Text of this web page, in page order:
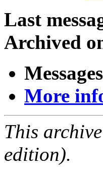
Last
Archived
More
This
edition).